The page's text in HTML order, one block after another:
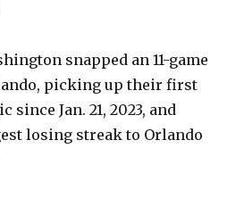
snapped an 11-game
picking up their first
since Jan. 21, 2023, and
losing streak to Orlando